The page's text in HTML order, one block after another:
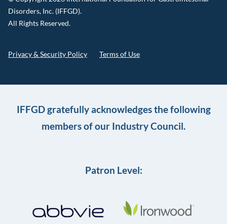
Disorders, Inc. (IFFGD).
All Rights Reserved.
Privacy & Security Policy Terms of Use
IFFGD gratefully acknowledges the following
members of our Industry Council.
Patron Level: